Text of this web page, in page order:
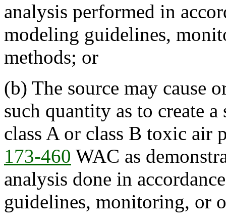
analysis performed in
modeling guidelines,
methods; or
(b) The source may cause
such quantity as to create
class A or class B toxic air
173-460 WAC as
analysis done in
guidelines, monitoring, or